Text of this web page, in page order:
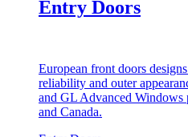
Entry Doors
European front doors
reliability and outer
and GL Advanced Windows
and Canada.